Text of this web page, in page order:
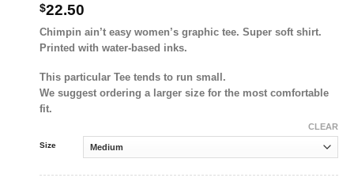
$22.50
Chimpin ain’t easy women’s graphic tee. Super soft shirt.
Printed with water-based inks.
This particular Tee tends to run small.
We suggest ordering a larger size for the most comfortable
fit.
Size
CLEAR